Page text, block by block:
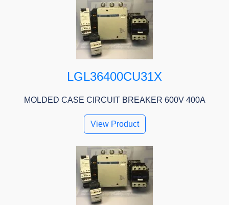
LGL36400CU31X
MOLDED CASE CIRCUIT BREAKER 600V 400A
View Product